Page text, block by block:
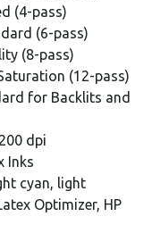
(4-pass)
(6-pass)
(8-pass)
(12-pass)
for Backlits and
dpi
Inks
cyan, light
Optimizer, HP